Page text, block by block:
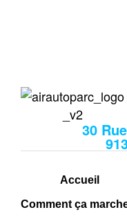
30
Accueil
Comment ça